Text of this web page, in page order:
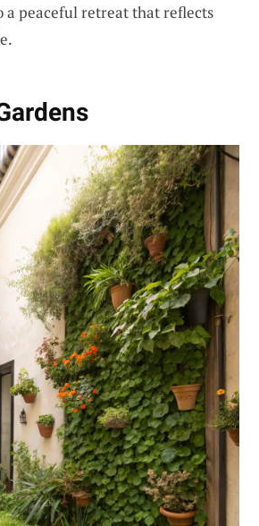
a peaceful retreat that reflects